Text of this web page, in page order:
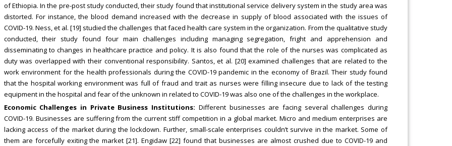
of Ethiopia. In the pre-post study conducted, their study found that institutional service delivery system in the study area was
distorted. For instance, the blood demand increased with the decrease in supply of blood associated with the issues of
COVID-19. Ness, et al. [19] studied the challenges that faced health care system in the organization. From the qualitative study
conducted, their study found four main challenges including managing segregation, fright and apprehension and
disseminating to changes in healthcare practice and policy. It is also found that the role of the nurses was complicated as
duty was overlapped with their conventional responsibility. Santos, et al. [20] examined challenges that are related to the
work environment for the health professionals during the COVID-19 pandemic in the economy of Brazil. Their study found
that the hospital working environment was full of fraud and trait as nurses were filling insecure due to lack of the testing
equipment in the hospital and fear of the unknown in related to COVID-19 was also one of the challenges in the workplace.
Economic Challenges in Private Business Institutions: Different businesses are facing several challenges during
COVID-19. Businesses are suffering from the current stiff competition in a global market. Micro and medium enterprises are
lacking access of the market during the lockdown. Further, small-scale enterprises couldn’t survive in the market. Some of
them are forcefully exiting the market [21]. Engidaw [22] found that businesses are almost crushed due to COVID-19 and